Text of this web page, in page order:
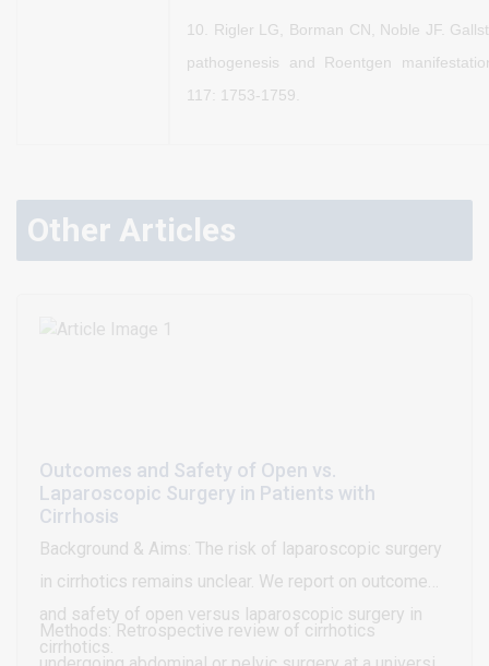
10. Rigler LG, Borman CN, Noble JF.
pathogenesis and
Roentgen
117: 1753-1759.
Other Articles
Outcomes and Safety of Open vs.
Laparoscopic Surgery in Patients with
Cirrhosis
Background & Aims: The risk of laparoscopic surgery
in cirrhotics remains unclear. We report on outcome
and safety of open versus laparoscopic surgery in
cirrhotics.
Methods: Retrospective review of cirrhotics